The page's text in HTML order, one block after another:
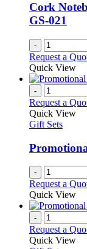
Cork
GS-021
-
Request a
Quick View
-
Request a
Quick View
Gift Sets
-
Request a
Quick View
-
Request a
Quick View